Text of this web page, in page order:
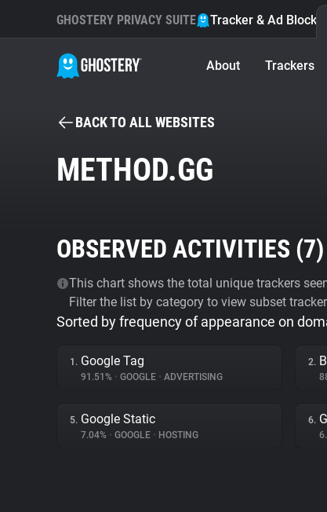
GHOSTERY PRIVACY SUITE Tracker & Ad Blocker
About Trackers
BACK TO ALL WEBSITES
METHOD.GG
OBSERVED ACTIVITIES (7)
This chart shows the total unique trackers
Filter the list by category to view subset
Sorted by frequency of appearance on
1. Google Tag
91.51% • GOOGLE • ADVERTISING
2.
5. Google Static
7.04% • GOOGLE • HOSTING
6.